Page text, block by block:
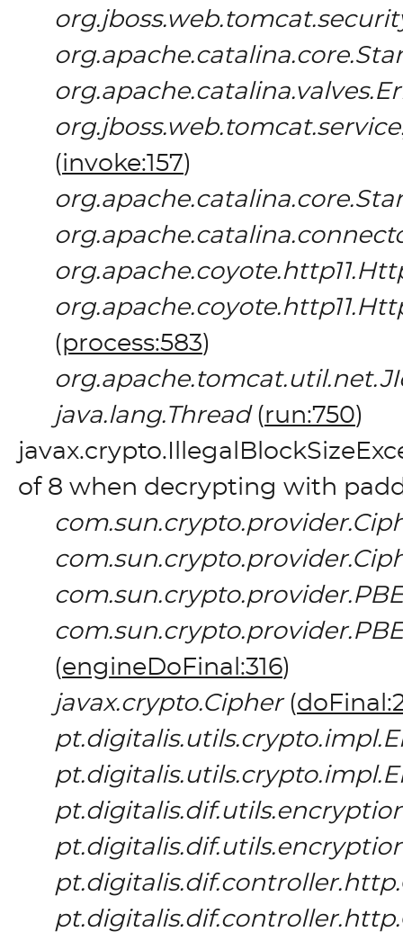
(invoke:157)
(process:583)
java.lang.Thread(run:750)
of 8 when decrypting with
(engineDoFinal:316)
javax.crypto.Cipher(